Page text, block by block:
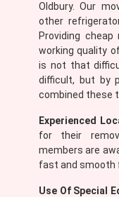
Oldbury. Our
other
Providing
working quality
is not that
difficult, but by
combined these
Experienced
for their
members are
fast and smooth
Use Of Special